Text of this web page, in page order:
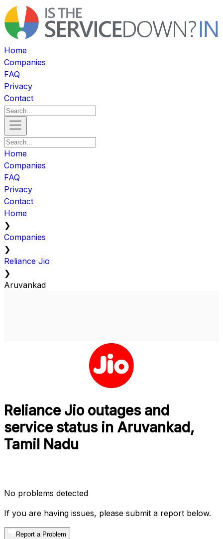
Home
Companies
FAQ
Privacy
Contact
Home
Companies
FAQ
Privacy
Contact
Home
❯
Companies
❯
Reliance Jio
❯
Aruvankad
Reliance Jio outages and
service status in Aruvankad,
Tamil Nadu
No problems detected
If you are having issues, please submit a report below.
Report a Problem